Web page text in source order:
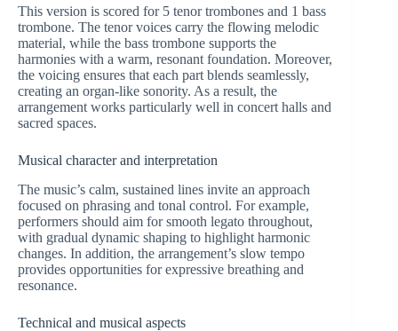
This version is scored for 5 tenor trombones and 1 bass
trombone. The tenor voices carry the flowing melodic
material, while the bass trombone supports the
harmonies with a warm, resonant foundation. Moreover,
the voicing ensures that each part blends seamlessly,
creating an organ-like sonority. As a result, the
arrangement works particularly well in concert halls and
sacred spaces.
Musical character and interpretation
The music’s calm, sustained lines invite an approach
focused on phrasing and tonal control. For example,
performers should aim for smooth legato throughout,
with gradual dynamic shaping to highlight harmonic
changes. In addition, the arrangement’s slow tempo
provides opportunities for expressive breathing and
resonance.
Technical and musical aspects